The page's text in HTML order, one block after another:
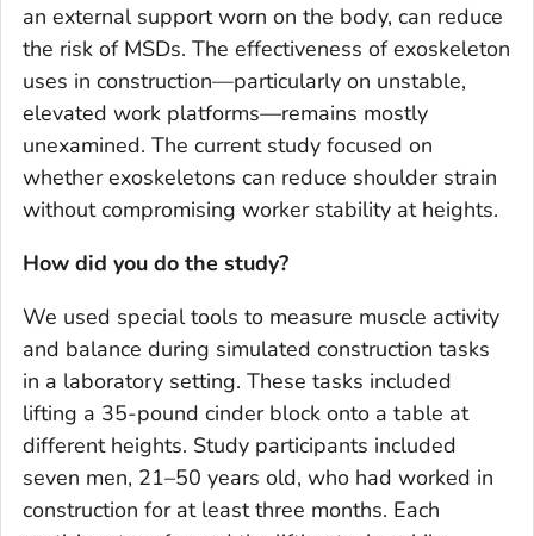
an external support worn on the body, can reduce
the risk of MSDs. The effectiveness of exoskeleton
uses in construction—particularly on unstable,
elevated work platforms—remains mostly
unexamined. The current study focused on
whether exoskeletons can reduce shoulder strain
without compromising worker stability at heights.
How did you do the study?
We used special tools to measure muscle activity
and balance during simulated construction tasks
in a laboratory setting. These tasks included
lifting a 35-pound cinder block onto a table at
different heights. Study participants included
seven men, 21–50 years old, who had worked in
construction for at least three months. Each